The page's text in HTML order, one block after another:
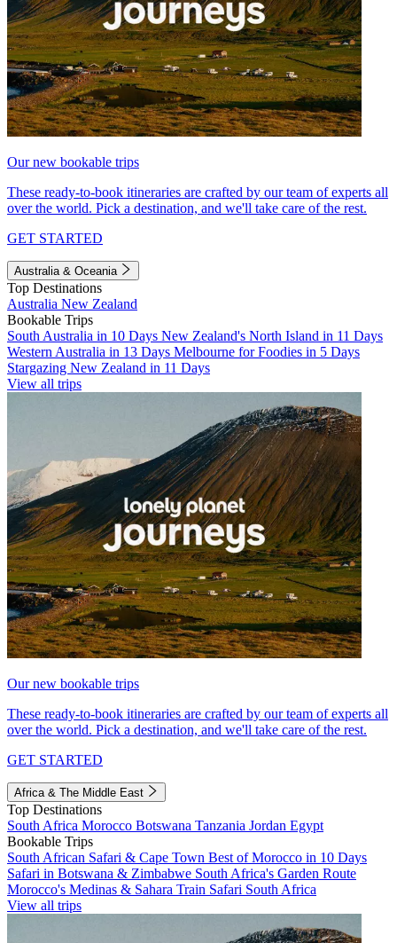
Our new bookable trips
These ready-to-book itineraries are crafted by our team of experts all
over the world. Pick a destination, and we'll take care of the rest.
GET STARTED
Australia & Oceania
Top Destinations
Australia New Zealand
Bookable Trips
South Australia in 10 Days New Zealand's North Island in 11 Days
Western Australia in 13 Days Melbourne for Foodies in 5 Days
Stargazing New Zealand in 11 Days
View all trips
Our new bookable trips
These ready-to-book itineraries are crafted by our team of experts all
over the world. Pick a destination, and we'll take care of the rest.
GET STARTED
Africa & The Middle East
Top Destinations
South Africa Morocco Botswana Tanzania Jordan Egypt
Bookable Trips
South African Safari & Cape Town Best of Morocco in 10 Days
Safari in Botswana & Zimbabwe South Africa's Garden Route
Morocco's Medinas & Sahara Train Safari South Africa
View all trips